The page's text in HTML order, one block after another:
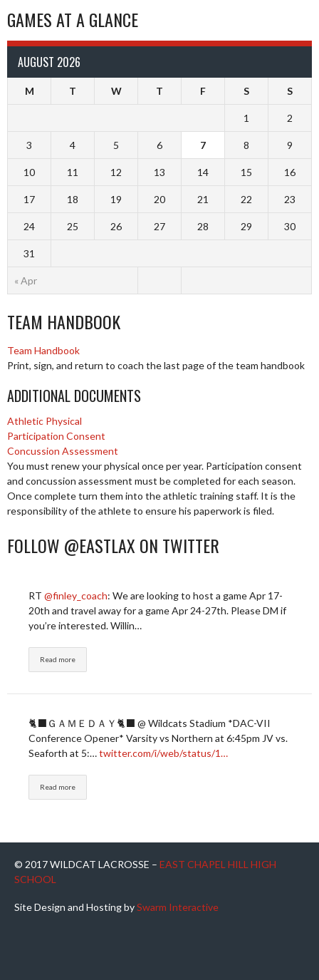
GAMES AT A GLANCE
AUGUST 2026
M T W T F S S
« Apr
1 2
3 4 5 6 7 8 9
10 11 12 13 14 15 16
17 18 19 20 21 22 23
24 25 26 27 28 29 30
31
TEAM HANDBOOK
Team Handbook
Print, sign, and return to coach the last page of the team handbook
ADDITIONAL DOCUMENTS
Athletic Physical
Participation Consent
Concussion Assessment
You must renew your physical once per year. Participation consent
and concussion assessment must be completed for each season.
Once complete turn them into the athletic training staff. It is the
responsibility of the athlete to ensure his paperwork is filed.
FOLLOW @EASTLAX ON TWITTER
RT @finley_coach: We are looking to host a game Apr 17-
20th and travel away for a game Apr 24-27th. Please DM if
you’re interested. Willin…
Read more
🐈‍⬛ＧＡＭＥＤＡＹ🐈‍⬛ @ Wildcats Stadium *DAC-VII
Conference Opener* Varsity vs Northern at 6:45pm JV vs.
Seaforth at 5:…twitter.com/i/web/status/1…
Read more
© 2017 WILDCAT LACROSSE – EAST CHAPEL HILL HIGH
SCHOOL
Site Design and Hosting bySwarm Interactive